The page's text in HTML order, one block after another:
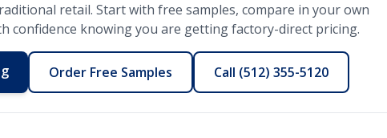
retail. Start with free samples, compare in your own
confidence knowing you are getting factory-direct pricing.
Order Free Samples Call (512) 355-5120